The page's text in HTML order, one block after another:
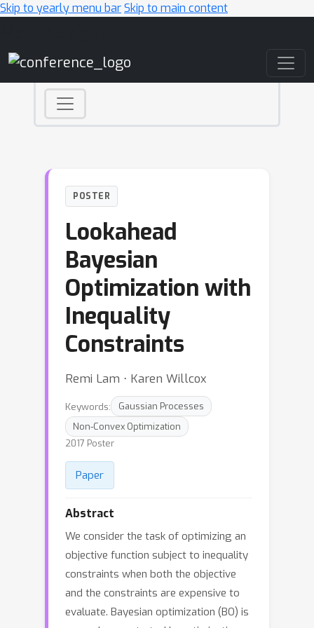
Skip to yearly menu barSkip to main content
POSTER
Lookahead
Bayesian
Optimization with
Inequality
Constraints
Remi Lam ⋅ Karen Willcox
Keywords:
Gaussian Processes
Non-Convex Optimization
2017 Poster
Paper
Abstract
We consider the task of optimizing an
objective function subject to inequality
constraints when both the objective
and the constraints are expensive to
evaluate. Bayesian optimization (BO) is